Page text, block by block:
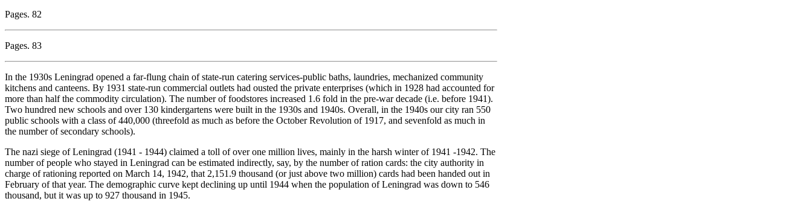
Pages. 82
Pages. 83
In the 1930s Leningrad opened a far-flung chain of state-run catering services-public baths, laundries, mechanized community
kitchens and canteens. By 1931 state-run commercial outlets had ousted the private enterprises (which in 1928 had accounted for
more than half the commodity circulation). The number of foodstores increased 1.6 fold in the pre-war decade (i.e. before 1941).
Two hundred new schools and over 130 kindergartens were built in the 1930s and 1940s. Overall, in the 1940s our city ran 550
public schools with a class of 440,000 (threefold as much as before the October Revolution of 1917, and sevenfold as much in
the number of secondary schools).
The nazi siege of Leningrad (1941 - 1944) claimed a toll of over one million lives, mainly in the harsh winter of 1941 -1942. The
number of people who stayed in Leningrad can be estimated indirectly, say, by the number of ration cards: the city authority in
charge of rationing reported on March 14, 1942, that 2,151.9 thousand (or just above two million) cards had been handed out in
February of that year. The demographic curve kept declining up until 1944 when the population of Leningrad was down to 546
thousand, but it was up to 927 thousand in 1945.